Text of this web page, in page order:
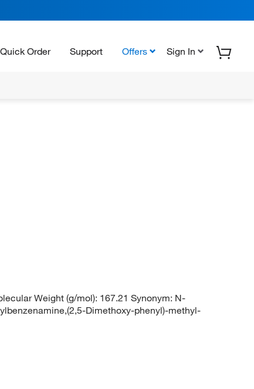
Quick Order Support Offers Sign In
Weight (g/mol): 167.21 Synonym: N-
Dimethoxy-phenyl)-methyl-